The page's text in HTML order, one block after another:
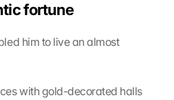
fortune
him to live an almost
with gold-decorated halls